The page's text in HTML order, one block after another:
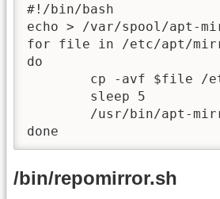
#!/bin/bash
echo > /var/spool/apt-
for file in /etc/apt/
do
done
/bin/repomirror.sh